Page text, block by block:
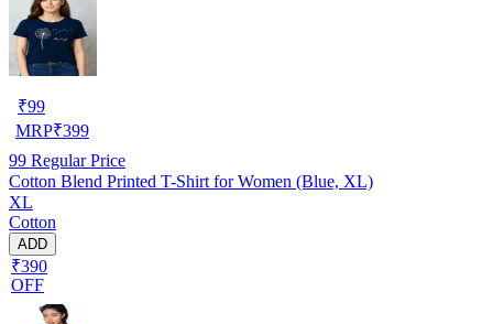
₹99
MRP₹399
99 Regular Price
Cotton Blend Printed T-Shirt for Women (Blue, XL)
XL
Cotton
ADD
₹390
OFF